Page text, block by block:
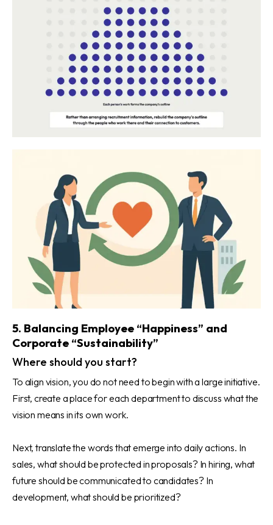
5. Balancing Employee “Happiness” and
Corporate “Sustainability”
Where should you start?
To align vision, you do not need to begin with a large initiative.
First, create a place for each department to discuss what the
vision means in its own work.
Next, translate the words that emerge into daily actions. In
sales, what should be protected in proposals? In hiring, what
future should be communicated to candidates? In
development, what should be prioritized?